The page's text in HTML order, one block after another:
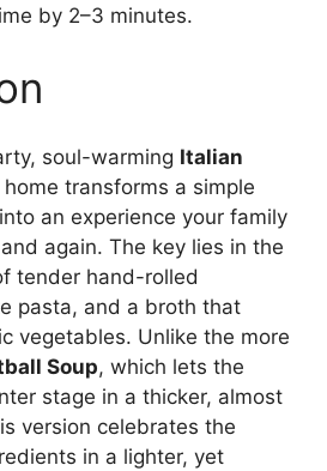
by 2–3 minutes.
soul-warming Italian
home transforms a simple
an experience your family
again. The key lies in the
tender hand-rolled
pasta, and a broth that
vegetables. Unlike the more
Soup, which lets the
stage in a thicker, almost
version celebrates the
in a lighter, yet